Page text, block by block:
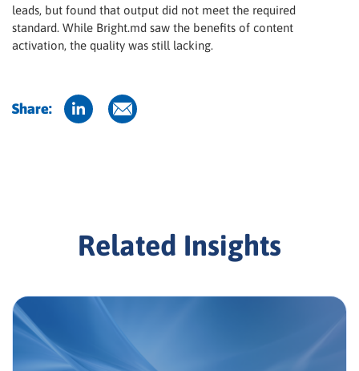
leads, but found that output did not meet the required
standard. While Bright.md saw the benefits of content
activation, the quality was still lacking.
Share:
Related Insights